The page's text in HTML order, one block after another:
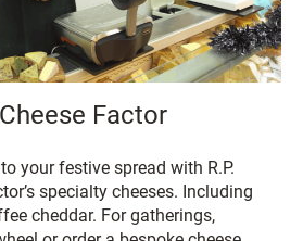
Factor
your festive spread with R.P.
specialty cheeses. Including
cheddar. For gatherings,